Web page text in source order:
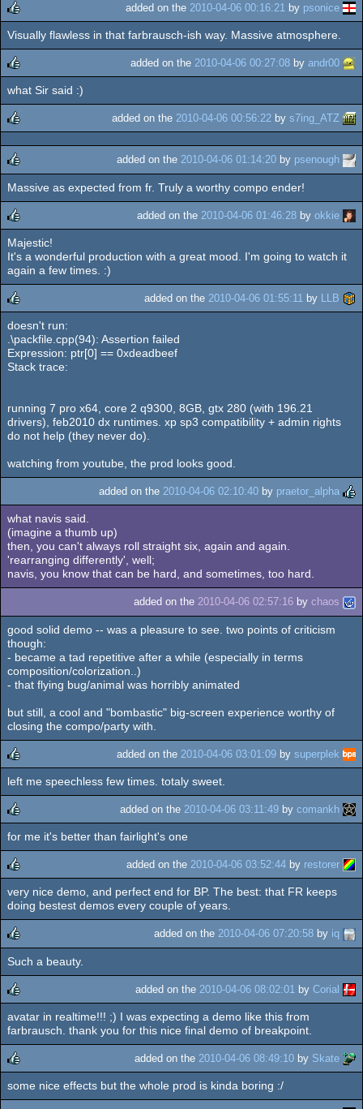
rulez
added on the 2010-04-06 00:16:21 by psonice
Visually flawless in that farbrausch-ish way. Massive atmosphere.
rulez
added on the 2010-04-06 00:27:08 by andr00
what Sir said :)
rulez
added on the 2010-04-06 00:56:22 by s7ing_ATZ
rulez
added on the 2010-04-06 01:14:20 by psenough
Massive as expected from fr. Truly a worthy compo ender!
rulez
added on the 2010-04-06 01:46:28 by okkie
Majestic!
It's a wonderful production with a great mood. I'm going to watch it
again a few times. :)
rulez
added on the 2010-04-06 01:55:11 by LLB
doesn't run:
.\packfile.cpp(94): Assertion failed
Expression: ptr[0] == 0xdeadbeef
Stack trace:
running 7 pro x64, core 2 q9300, 8GB, gtx 280 (with 196.21
drivers), feb2010 dx runtimes. xp sp3 compatibility + admin rights
do not help (they never do).
watching from youtube, the prod looks good.
added on the 2010-04-06 02:10:40 by praetor_alpha
what navis said.
(imagine a thumb up)
then, you can't always roll straight six, again and again.
'rearranging differently', well;
navis, you know that can be hard, and sometimes, too hard.
added on the 2010-04-06 02:57:16 by chaos
good solid demo -- was a pleasure to see. two points of criticism
though:
- became a tad repetitive after a while (especially in terms
composition/colorization..)
- that flying bug/animal was horribly animated
but still, a cool and "bombastic" big-screen experience worthy of
closing the compo/party with.
rulez
added on the 2010-04-06 03:01:09 by superplek
left me speechless few times. totaly sweet.
rulez
added on the 2010-04-06 03:11:49 by comankh
for me it's better than fairlight's one
rulez
added on the 2010-04-06 03:52:44 by restorer
very nice demo, and perfect end for BP. The best: that FR keeps
doing bestest demos every couple of years.
rulez
added on the 2010-04-06 07:20:58 by iq
Such a beauty.
rulez
added on the 2010-04-06 08:02:01 by Corial
avatar in realtime!!! ;) I was expecting a demo like this from
farbrausch. thank you for this nice final demo of breakpoint.
rulez
added on the 2010-04-06 08:49:10 by Skate
some nice effects but the whole prod is kinda boring :/